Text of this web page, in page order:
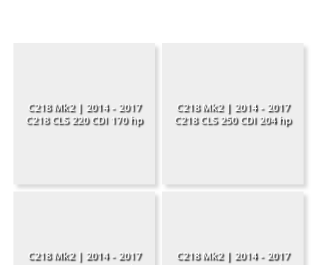
C218 Mk2 | 2014 - 2017
C218 CLS 220 CDI 170 hp
C218 Mk2 | 2014 - 2017
C218 CLS 250 CDI 204 hp
C218 Mk2 | 2014 - 2017
C218 Mk2 | 2014 - 2017